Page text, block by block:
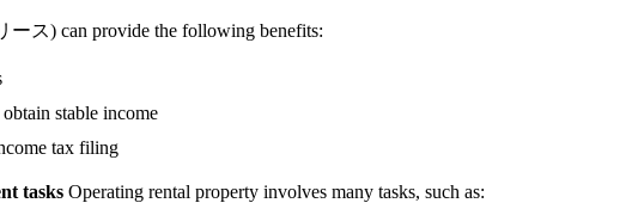
ース) can provide the following benefits:
stable income
tax filing
tasks Operating rental property involves many tasks, such as: